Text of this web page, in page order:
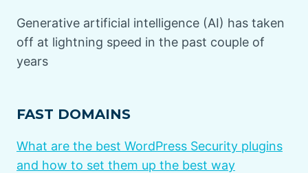
Generative artificial intelligence (AI) has taken
off at lightning speed in the past couple of
years
FAST DOMAINS
What are the best WordPress Security plugins
and how to set them up the best way